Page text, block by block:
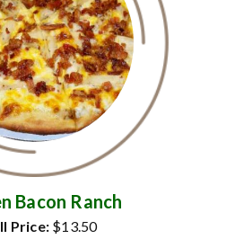
Bacon Ranch
Price: $13.50